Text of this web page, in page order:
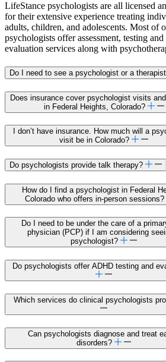
LifeStance psychologists are all licensed
for their extensive experience treating
adults, children, and adolescents. Most of
psychologists offer assessment, testing and
evaluation services along with
Do I need to see a psychologist or a
Does insurance cover psychologist visits
in Federal Heights, Colorado?
I don’t have insurance. How much will a
visit be in Colorado?
Do psychologists provide talk therapy?
How do I find a psychologist in Federal
Colorado who offers in-person sessions?
Do I need to be under the care of a
physician (PCP) if I am considering
psychologist?
Do psychologists offer ADHD testing and
Which services do clinical psychologists
Can psychologists diagnose and treat
disorders?